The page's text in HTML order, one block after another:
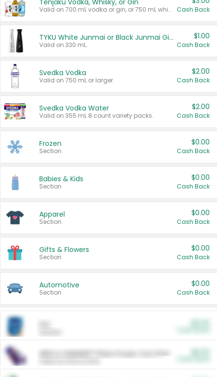
Tenjaku Vodka, Whisky, or Gin
Valid on 700 mL vodka or gin, or 750 mL whisky. Cash Back
TYKU White Junmai or Black Junmai Ginjo Sake
Valid on 330 mL.
$1.00
Cash Back
Svedka Vodka
Valid on 750 mL or larger.
$2.00
Cash Back
Svedka Vodka Water
Valid on 355 mL 8 count variety packs.
$2.00
Cash Back
Frozen
Section
$0.00
Cash Back
Babies & Kids
Section
$0.00
Cash Back
Apparel
Section
$0.00
Cash Back
Gifts & Flowers
Section
$0.00
Cash Back
Automotive
Section
$0.00
Cash Back
ARM & HAMMER™ Plant Power Cat Litter